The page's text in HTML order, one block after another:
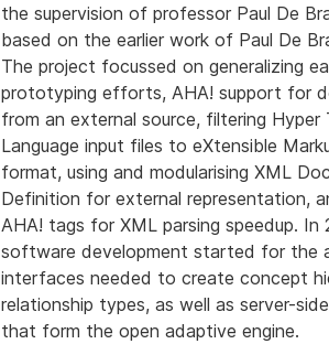
the supervision of professor Paul De
based on the earlier work of Paul De
The project focussed on generalizing
prototyping efforts, AHA! support for
from an external source, filtering Hyper
Language input files to eXtensible
format, using and modularising XML
Definition for external representation,
AHA! tags for XML parsing speedup. In
software development started for the
interfaces needed to create concept
relationship types, as well as server-
that form the open adaptive engine.